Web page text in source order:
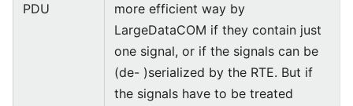
PDU
more efficient way by
LargeDataCOM if they contain just
one signal, or if the signals can be
(de- )serialized by the RTE. But if
the signals have to be treated